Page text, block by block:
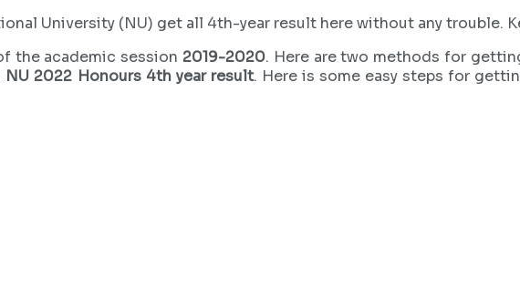
University (NU) get all 4th-year result here without any trouble.
the academic session 2019-2020. Here are two methods for
NU 2022 Honours 4th year result. Here is some easy steps for